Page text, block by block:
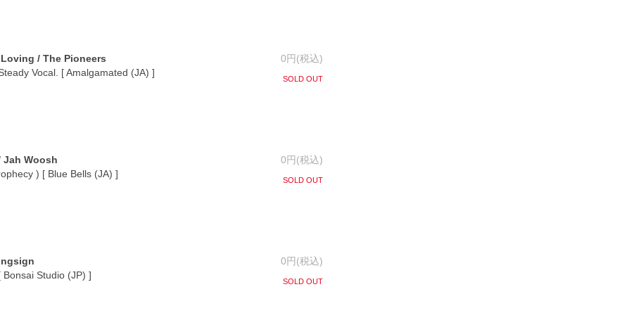
/ The Pioneers
Vocal. [ Amalgamated (JA) ]
0円(税込)
SOLD OUT
Jah Woosh
) [ Blue Bells (JA) ]
0円(税込)
SOLD OUT
Bonsai Studio (JP) ]
0円(税込)
SOLD OUT